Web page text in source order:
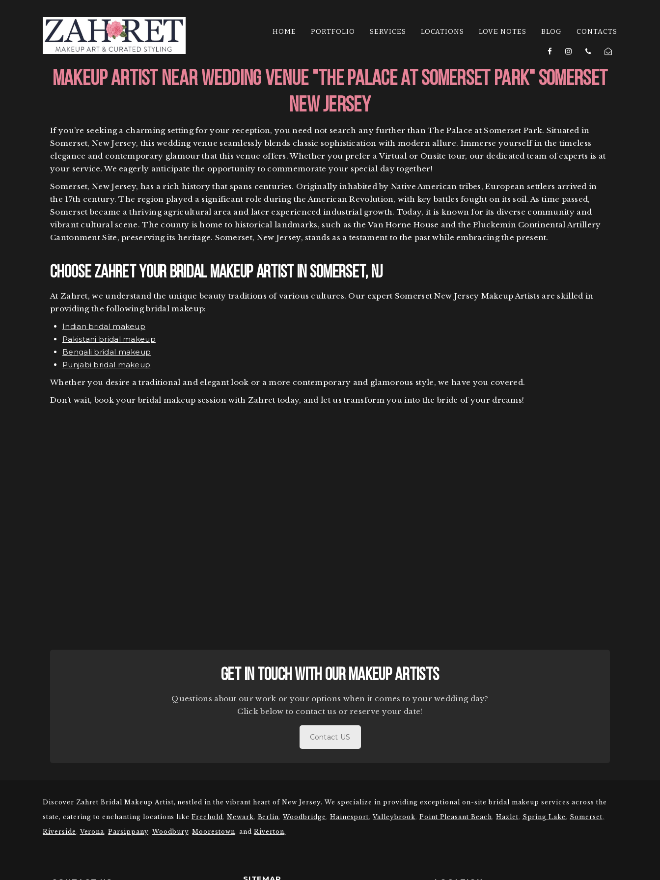
HOME PORTFOLIO SERVICES LOCATIONS LOVE NOTES BLOG CONTACTS
Makeup Artist Near Wedding Venue "The Palace at Somerset Park" Somerset
New Jersey
If you’re seeking a charming setting for your reception, you need not search any further than The Palace at Somerset Park. Situated in
Somerset, New Jersey, this wedding venue seamlessly blends classic sophistication with modern allure. Immerse yourself in the timeless
elegance and contemporary glamour that this venue offers. Whether you prefer a Virtual or Onsite tour, our dedicated team of experts is at
your service. We eagerly anticipate the opportunity to commemorate your special day together!
Somerset, New Jersey, has a rich history that spans centuries. Originally inhabited by Native American tribes, European settlers arrived in
the 17th century. The region played a significant role during the American Revolution, with key battles fought on its soil. As time passed,
Somerset became a thriving agricultural area and later experienced industrial growth. Today, it is known for its diverse community and
vibrant cultural scene. The county is home to historical landmarks, such as the Van Horne House and the Pluckemin Continental Artillery
Cantonment Site, preserving its heritage. Somerset, New Jersey, stands as a testament to the past while embracing the present.
Choose Zahret Your Bridal Makeup Artist in Somerset, NJ
At Zahret, we understand the unique beauty traditions of various cultures. Our expert Somerset New Jersey Makeup Artists are skilled in
providing the following bridal makeup:
Indian bridal makeup
Pakistani bridal makeup
Bengali bridal makeup
Punjabi bridal makeup
Whether you desire a traditional and elegant look or a more contemporary and glamorous style, we have you covered.
Don’t wait, book your bridal makeup session with Zahret today, and let us transform you into the bride of your dreams!
Get In Touch With Our Makeup Artists
Questions about our work or your options when it comes to your wedding day?
Click below to contact us or reserve your date!
Contact US
Discover Zahret Bridal Makeup Artist, nestled in the vibrant heart of New Jersey. We specialize in providing exceptional on-site bridal makeup services across the
state, catering to enchanting locations like Freehold , Newark, Berlin,Woodbridge , Hainesport,Valleybrook, Point Pleasant Beach, Hazlet, Spring Lake , Somerset,
Riverside , Verona,Parsippany, Woodbury,Moorestown, and Riverton.